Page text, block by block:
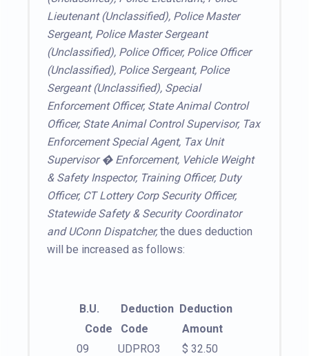
Lieutenant (Unclassified), Police Master
Sergeant, Police Master Sergeant
(Unclassified), Police Officer, Police Officer
(Unclassified), Police Sergeant, Police
Sergeant (Unclassified), Special
Enforcement Officer, State Animal Control
Officer, State Animal Control Supervisor, Tax
Enforcement Special Agent, Tax Unit
Supervisor � Enforcement, Vehicle Weight
& Safety Inspector, Training Officer, Duty
Officer, CT Lottery Corp Security Officer,
Statewide Safety & Security Coordinator
and UConn Dispatcher, the dues deduction
will be increased as follows:
B.U. Deduction Deduction
Code
Code
Amount
09
UDPRO3
$ 32.50